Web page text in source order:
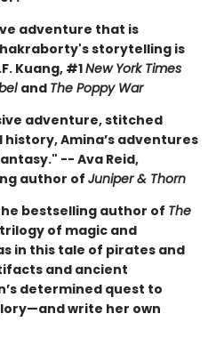
adventure that is
storytelling is
Kuang, #1New York Times
and The Poppy War
adventure, stitched
Amina’s adventures
-- Ava Reid,
author of Juniper & Thorn
bestselling author of The
trilogy of magic and
in this tale of pirates and
and ancient
determined quest to
write her own